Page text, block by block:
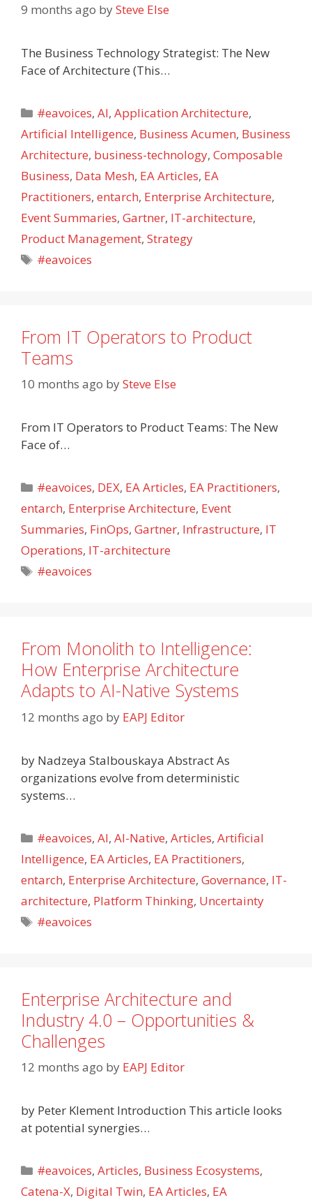
9 months ago bySteve Else
The Business Technology Strategist: The New
Face of Architecture (This…
Categories
#eavoices,AI,Application Architecture,
Artificial Intelligence, Business Acumen, Business
Architecture, business-technology, Composable
Business, Data Mesh, EA Articles, EA
Practitioners, entarch, Enterprise Architecture,
Event Summaries, Gartner, IT-architecture,
Product Management, Strategy
Tags
#eavoices
From IT Operators to Product
Teams
10 months ago bySteve Else
From IT Operators to Product Teams: The New
Face of…
Categories
#eavoices, DEX, EA Articles, EA Practitioners,
entarch, Enterprise Architecture, Event
Summaries, FinOps, Gartner, Infrastructure, IT
Operations, IT-architecture
Tags
#eavoices
From Monolith to Intelligence:
How Enterprise Architecture
Adapts to AI-Native Systems
12 months ago by EAPJ Editor
by Nadzeya Stalbouskaya Abstract As
organizations evolve from deterministic
systems…
Categories
#eavoices,AI,AI-Native,Articles,Artificial
Intelligence, EA Articles, EA Practitioners,
entarch, Enterprise Architecture, Governance, IT-
architecture, Platform Thinking, Uncertainty
Tags
#eavoices
Enterprise Architecture and
Industry 4.0 – Opportunities &
Challenges
12 months ago by EAPJ Editor
by Peter Klement Introduction This article looks
at potential synergies…
Categories
#eavoices,Articles, Business Ecosystems,
Catena-X, Digital Twin, EA Articles, EA